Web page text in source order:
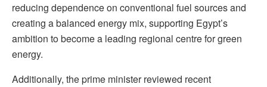
reducing dependence on conventional fuel sources and
creating a balanced energy mix, supporting Egypt’s
ambition to become a leading regional centre for green
energy.
Additionally, the prime minister reviewed recent